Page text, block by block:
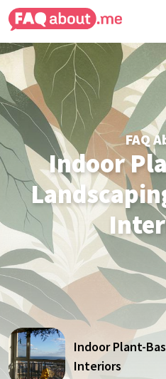
FAQ
Indoor
Indoor Plant-
Interiors